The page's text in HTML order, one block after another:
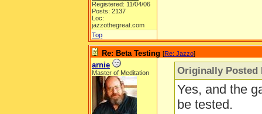
Registered: 11/04/06
Posts: 2137
Loc:
jazzothegreat.com
Top
Re: Beta Testing [Re: Jazzo]
arnie
Master of Meditation Originally Posted
Yes, and the
be tested.